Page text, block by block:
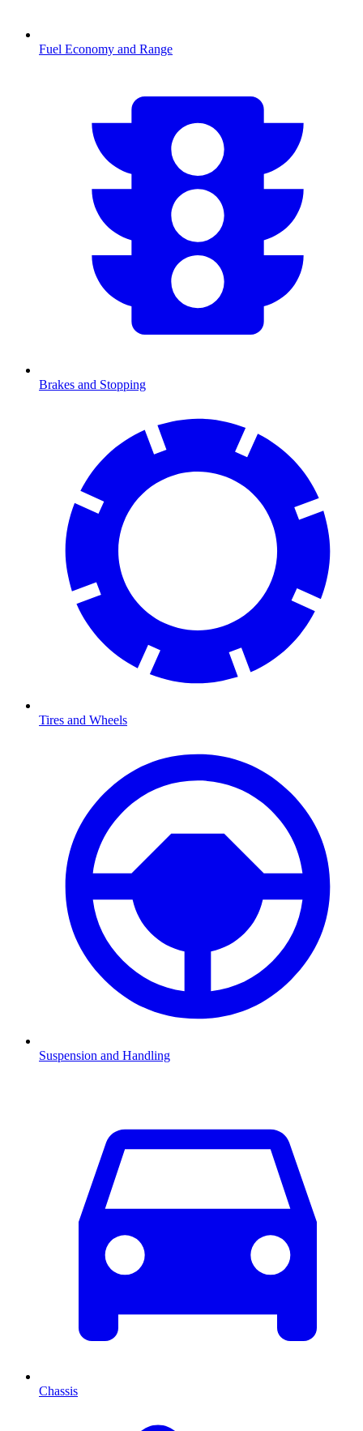
Fuel Economy and Range
Brakes and Stopping
Tires and Wheels
Suspension and Handling
Chassis